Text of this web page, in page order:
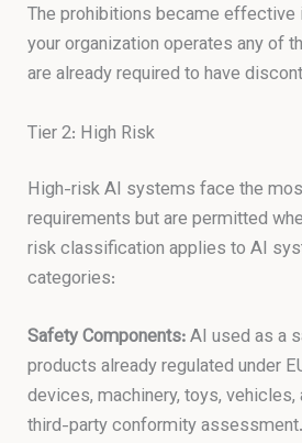
The prohibitions became effective
your organization operates any of
are already required to have
Tier 2: High Risk
High-risk AI systems face the
requirements but are permitted
risk classification applies to AI
categories:
Safety Components:AI used as a
products already regulated under
devices, machinery, toys, vehicles,
third-party conformity assessment.